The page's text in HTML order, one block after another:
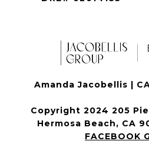
Amanda Jacobellis |
Copyright 2024 205
Hermosa Beach, CA
FACEBOOK